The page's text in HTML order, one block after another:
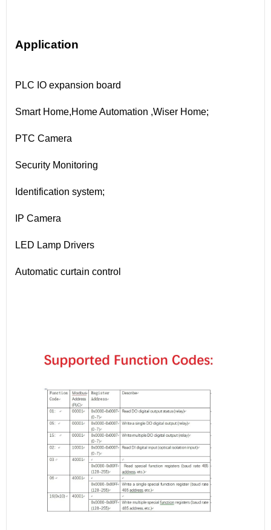
Application
PLC IO expansion board
Smart Home,Home Automation ,Wiser Home;
PTC Camera
Security Monitoring
Identification system;
IP Camera
LED Lamp Drivers
Automatic curtain control